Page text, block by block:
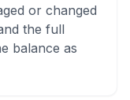
or changed
the full
balance as